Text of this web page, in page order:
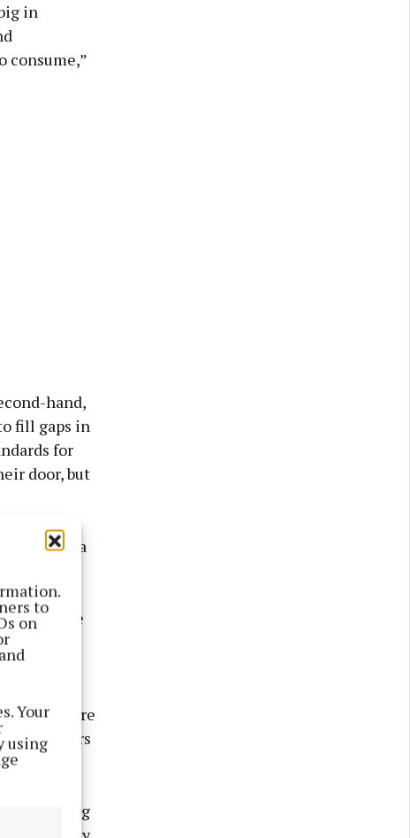
to
on
Your
using
in
consume,”
hand,
fill gaps in
for
door, but
like a
and
Jill
from the
Toys are
members
learning